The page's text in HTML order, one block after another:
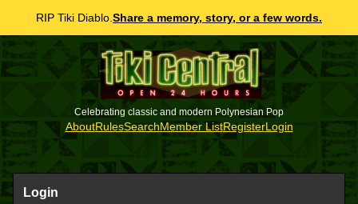
RIP Tiki Diablo. Share a memory, story, or a few words.
Celebrating classic and modern Polynesian Pop
AboutRulesSearchMember ListRegisterLogin
Login